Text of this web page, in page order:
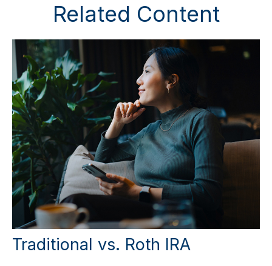
Related Content
Traditional vs. Roth IRA